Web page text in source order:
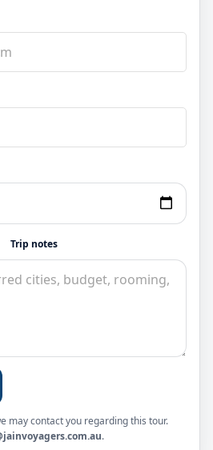
Trip notes
may contact you regarding this tour.
.